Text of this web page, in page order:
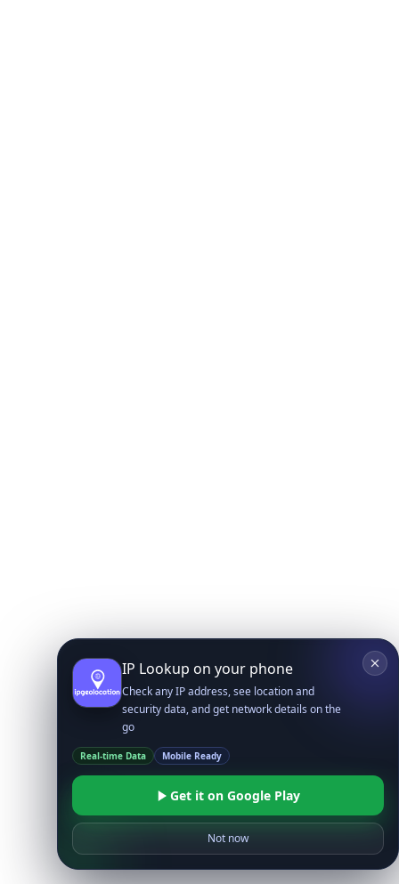
IP Lookup on your phone
Check any IP address, see location and
security data, and get network details on the
go
Real-time Data Mobile Ready
Get it on Google Play
Not now